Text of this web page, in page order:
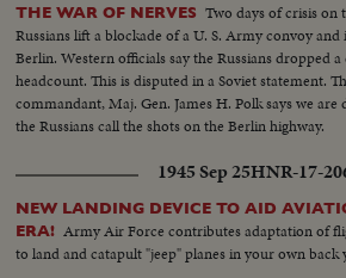
THE WAR OF NERVES Two days of crisis on
Russians lift a blockade of a U. S. Army convoy
Berlin. Western officials say the Russians dropped
headcount. This is disputed in a Soviet statement.
commandant, Maj. Gen. James H. Polk says we
the Russians call the shots on the Berlin highway.
1945 Sep 25HNR-17-
NEW LANDING DEVICE TO AID
ERA! Army Air Force contributes adaptation of
to land and catapult "jeep" planes in your own back